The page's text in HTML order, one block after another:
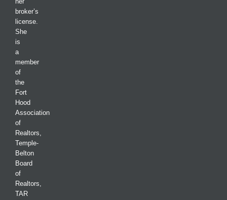
broker’s
license.
She
is
a
member
of
the
Fort
Hood
Association
of
Realtors,
Temple-
Belton
Board
of
Realtors,
TAR